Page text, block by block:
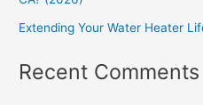
Extending Your Water Heater
Recent Comments